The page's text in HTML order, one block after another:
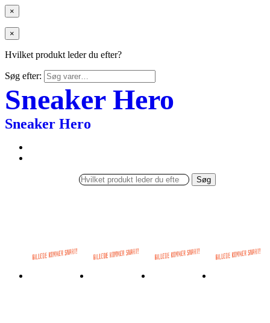
×
×
Hvilket produkt leder du efter?
Søg efter:
Sneaker Hero
Sneaker Hero
Søg